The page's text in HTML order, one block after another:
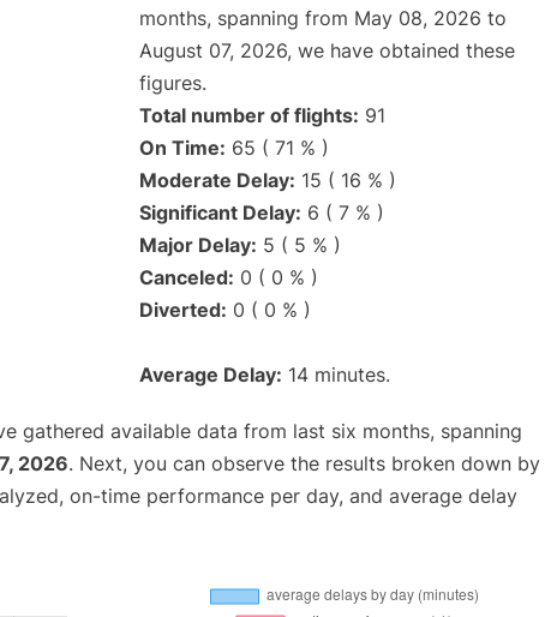
months, spanning from May 08, 2026 to
August 07, 2026, we have obtained these
figures.
Total number of flights: 91
On Time: 65 ( 71 % )
Moderate Delay: 15 ( 16 % )
Significant Delay: 6 ( 7 % )
Major Delay: 5 ( 5 % )
Canceled: 0 ( 0 % )
Diverted: 0 ( 0 % )
Average Delay: 14 minutes.
gathered available data from last six months, spanning
2026. Next, you can observe the results broken down by
on-time performance per day, and average delay